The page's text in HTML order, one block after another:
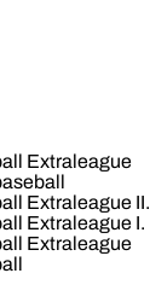
Extraleague
Extraleague II.
Extraleague I.
Extraleague